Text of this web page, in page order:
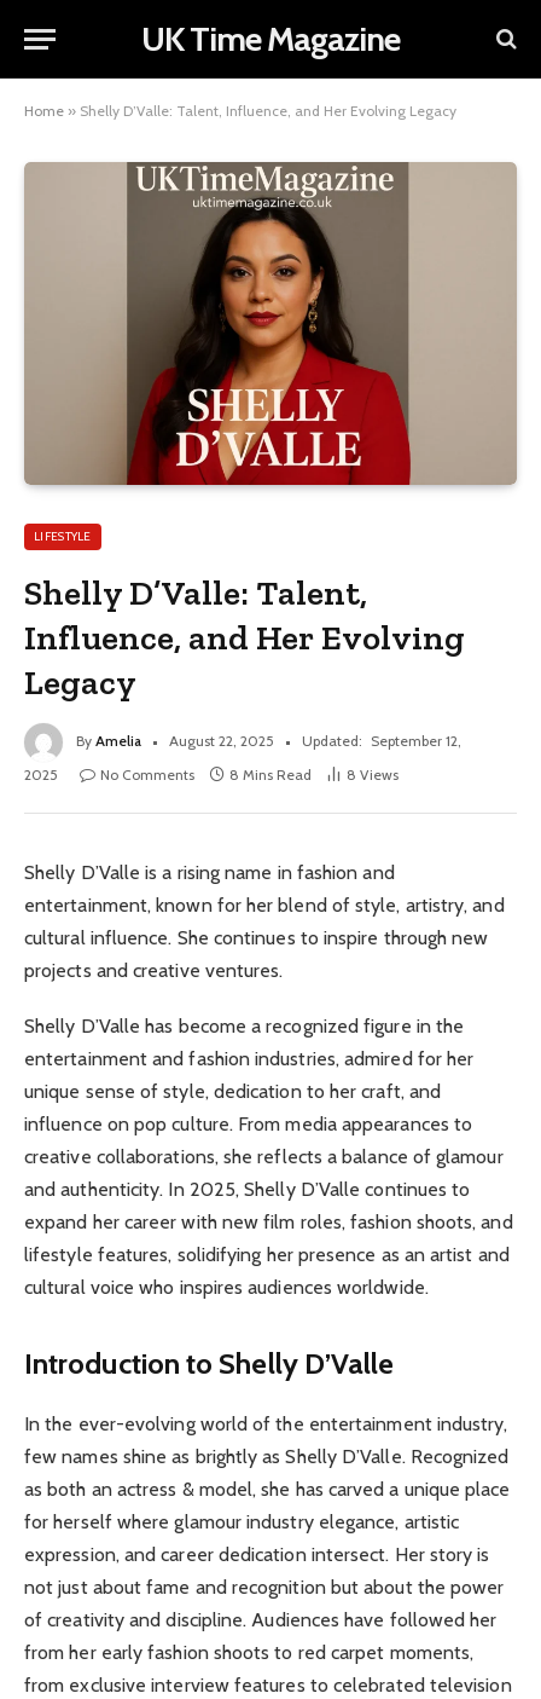
UK Time Magazine
Home » Shelly D’Valle: Talent, Influence, and Her Evolving Legacy
LIFESTYLE
Shelly D’Valle: Talent,
Influence, and Her Evolving
Legacy
By Amelia August 22, 2025 Updated: September 12,
2025
No Comments 8 Mins Read 8 Views
Shelly D’Valle is a rising name in fashion and
entertainment, known for her blend of style, artistry, and
cultural influence. She continues to inspire through new
projects and creative ventures.
Shelly D’Valle has become a recognized figure in the
entertainment and fashion industries, admired for her
unique sense of style, dedication to her craft, and
influence on pop culture. From media appearances to
creative collaborations, she reflects a balance of glamour
and authenticity. In 2025, Shelly D’Valle continues to
expand her career with new film roles, fashion shoots, and
lifestyle features, solidifying her presence as an artist and
cultural voice who inspires audiences worldwide.
Introduction to Shelly D’Valle
In the ever-evolving world of the entertainment industry,
few names shine as brightly as Shelly D’Valle. Recognized
as both an actress & model, she has carved a unique place
for herself where glamour industry elegance, artistic
expression, and career dedication intersect. Her story is
not just about fame and recognition but about the power
of creativity and discipline. Audiences have followed her
from her early fashion shoots to red carpet moments,
from exclusive interview features to celebrated television